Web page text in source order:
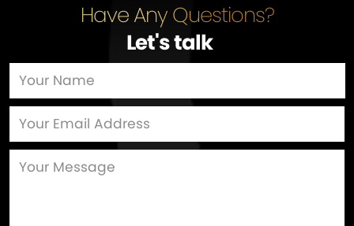
Have Any Questions?
Let's talk…